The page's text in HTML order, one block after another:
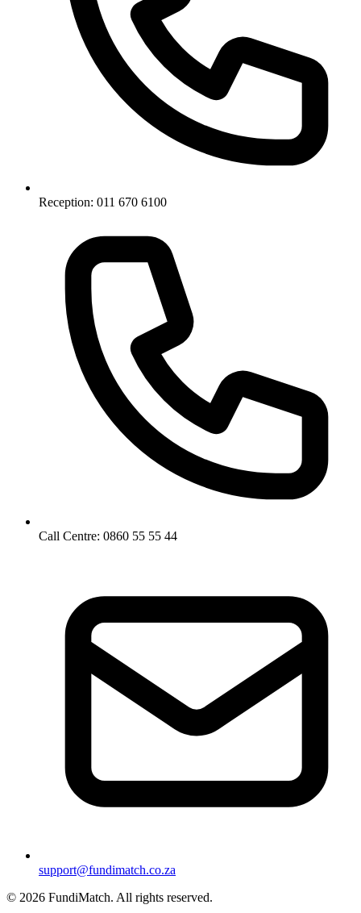
Reception: 011 670 6100
Call Centre: 0860 55 55 44
support@fundimatch.co.za
© 2026 FundiMatch. All rights reserved.